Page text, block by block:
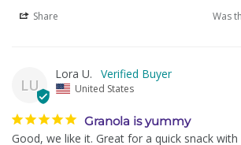
Share Was
LU
Lora U.
United States
Granola is yummy
Good, we like it. Great for a quick snack